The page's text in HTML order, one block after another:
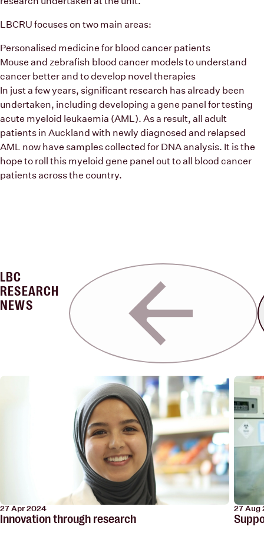
LBCRU focuses on two main areas:
Personalised medicine for blood cancer patients
Mouse and zebrafish blood cancer models to understand
cancer better and to develop novel therapies
In just a few years, significant research has already been
undertaken, including developing a gene panel for testing
acute myeloid leukaemia (AML). As a result, all adult
patients in Auckland with newly diagnosed and relapsed
AML now have samples collected for DNA analysis. It is the
hope to roll this myeloid gene panel out to all blood cancer
patients across the country.
LBC
RESEARCH
NEWS
27 Apr 2024
Innovation through research
27 Aug